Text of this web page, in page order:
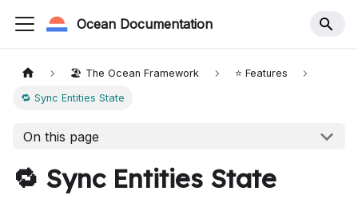
Ocean Documentation
🏖️ The Ocean Framework ⭐️ Features
🔁 Sync Entities State
On this page
🔁 Sync Entities State